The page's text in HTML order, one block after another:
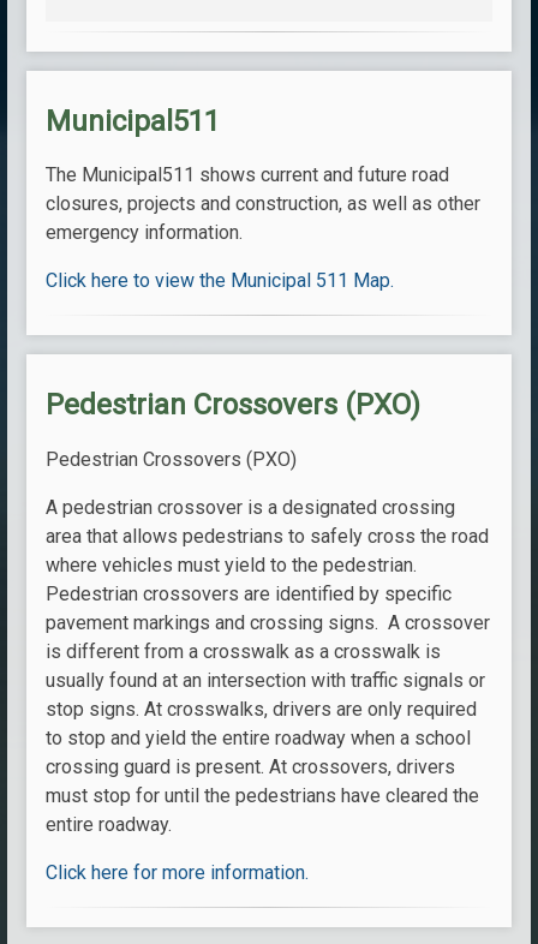
Municipal511
The Municipal511 shows current and future road
closures, projects and construction, as well as other
emergency information.
Click here to view the Municipal 511 Map.
Pedestrian Crossovers (PXO)
Pedestrian Crossovers (PXO)
A pedestrian crossover is a designated crossing
area that allows pedestrians to safely cross the road
where vehicles must yield to the pedestrian.
Pedestrian crossovers are identified by specific
pavement markings and crossing signs. A crossover
is different from a crosswalk as a crosswalk is
usually found at an intersection with traffic signals or
stop signs. At crosswalks, drivers are only required
to stop and yield the entire roadway when a school
crossing guard is present. At crossovers, drivers
must stop for until the pedestrians have cleared the
entire roadway.
Click here for more information.